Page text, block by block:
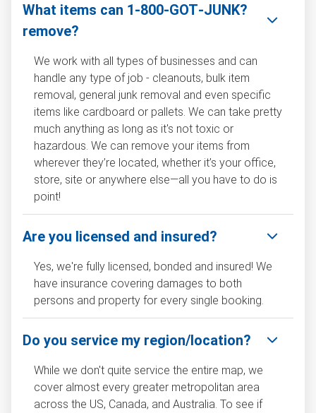
What items can 1‑800‑GOT‑JUNK?
remove?
We work with all types of businesses and can
handle any type of job - cleanouts, bulk item
removal, general junk removal and even specific
items like cardboard or pallets. We can take pretty
much anything as long as it's not toxic or
hazardous. We can remove your items from
wherever they’re located, whether it’s your office,
store, site or anywhere else—all you have to do is
point!
Are you licensed and insured?
Yes, we're fully licensed, bonded and insured! We
have insurance covering damages to both
persons and property for every single booking.
Do you service my region/location?
While we don't quite service the entire map, we
cover almost every greater metropolitan area
across the US, Canada, and Australia. To see if